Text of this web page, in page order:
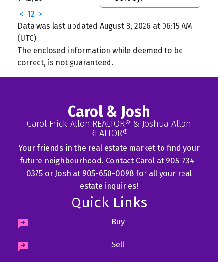
< 12 >
Data was last updated August 8, 2026 at 06:15 AM
(UTC)
The enclosed information while deemed to be
correct, is not guaranteed.
Carol & Josh
Carol Frick-Allon REALTOR® & Joshua Allon
REALTOR®
Your friends in the real estate market to find your
future neighbourhood. Contact Carol at 905-734-
0375 or Josh at 905-650-0098 for all your real
estate inquiries!
Quick Links
Buy
Sell